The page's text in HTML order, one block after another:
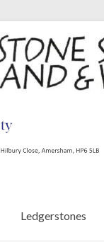
Ledgerstones